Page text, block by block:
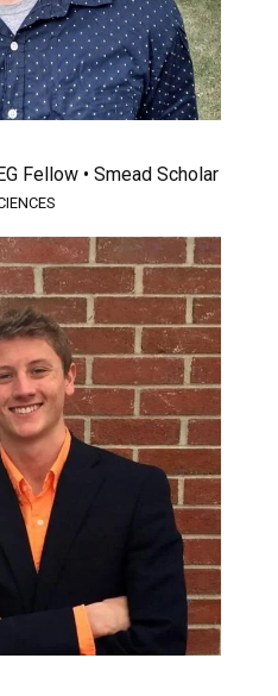
Fellow • Smead Scholar